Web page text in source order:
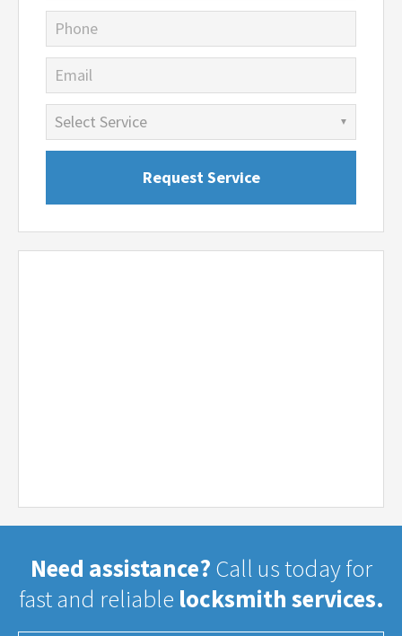
Phone
Email
Need assistance? Call us today for
fast and reliable locksmith services.